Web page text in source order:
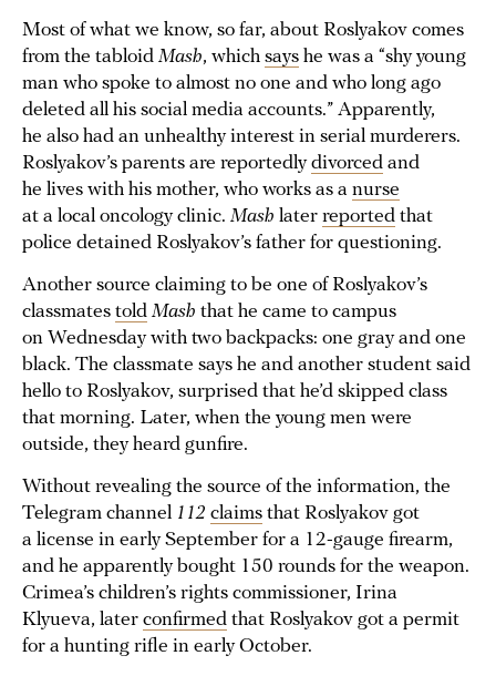
Most of what we know, so far, about Roslyakov comes
from the tabloid Mash, which says he was a “shy young
man who spoke to almost no one and who long ago
deleted all his social media accounts.” Apparently,
he also had an unhealthy interest in serial murderers.
Roslyakov’s parents are reportedlydivorced and
he lives with his mother, who works as a nurse
at a local oncology clinic. Mash later reported that
police detained Roslyakov’s father for questioning.
Another source claiming to be one of Roslyakov’s
classmates told Mash that he came to campus
on Wednesday with two backpacks: one gray and one
black. The classmate says he and another student said
hello to Roslyakov, surprised that he’d skipped class
that morning. Later, when the young men were
outside, they heard gunfire.
Without revealing the source of the information, the
Telegram channel 112 claims that Roslyakov got
a license in early September for a 12-gauge firearm,
and he apparently bought 150 rounds for the weapon.
Crimea’s children’s rights commissioner, Irina
Klyueva, later confirmed that Roslyakov got a permit
for a hunting rifle in early October.